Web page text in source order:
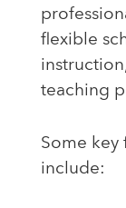
flexible
teaching
Some key
include: